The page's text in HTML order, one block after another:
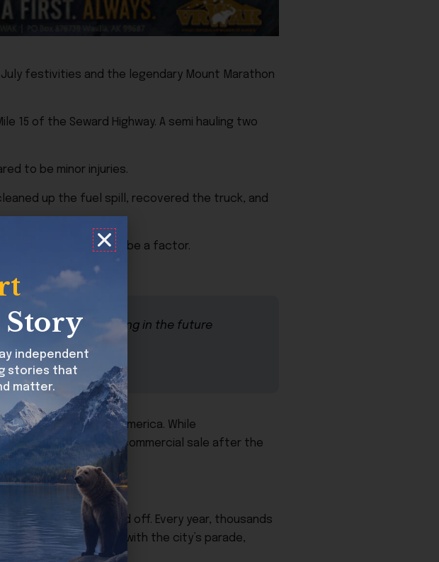
festivities and the legendary Mount Marathon
15 of the Seward Highway. A semi hauling two
to be minor injuries.
up the fuel spill, recovered the truck, and
was not believed to be a factor.
be good bear viewing in the future
nowhere else in America. While
longer suitable for commercial sale after the
Day festivities kicked off. Every year, thousands
events, along with the city’s parade,
Story
independent
stories that
matter.